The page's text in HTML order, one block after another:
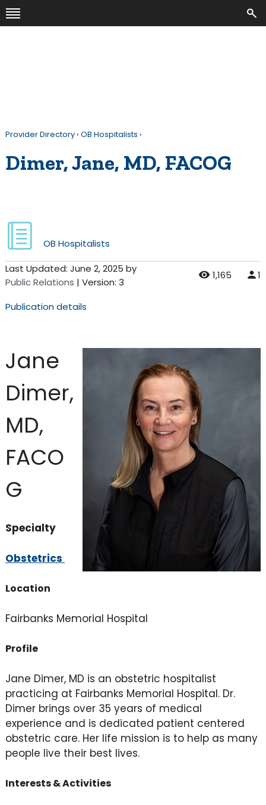
Provider Directory› OB Hospitalists ›
Dimer, Jane, MD, FACOG
OB Hospitalists
Last Updated: June 2, 2025 by
Public Relations | Version: 3
1,165 1
Publication details
Jane
Dimer,
MD,
FACO
G
Specialty
Obstetrics
Location
Fairbanks Memorial Hospital
Profile
Jane Dimer, MD is an obstetric hospitalist
practicing at Fairbanks Memorial Hospital. Dr.
Dimer brings over 35 years of medical
experience and is dedicated patient centered
obstetric care. Her life mission is to help as many
people live their best lives.
Interests & Activities